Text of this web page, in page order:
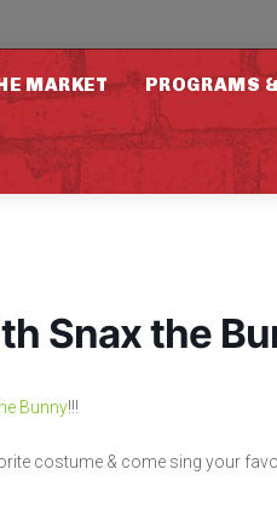
MARKET PROGRAMS
Snax the
Bunny!!!
costume & come sing your